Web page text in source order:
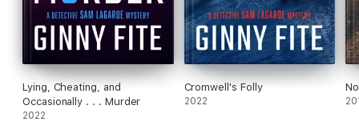
Lying, Cheating, and
Occasionally . . . Murder
2022
Cromwell's Folly
2022